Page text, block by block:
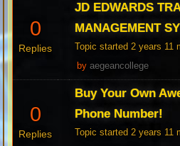
0
Replies
JD EDWARDS
MANAGEMENT
Topic started 2 years 11
byaegeancollege
0
Replies
Buy Your Own
Phone Number!
Topic started 2 years 11